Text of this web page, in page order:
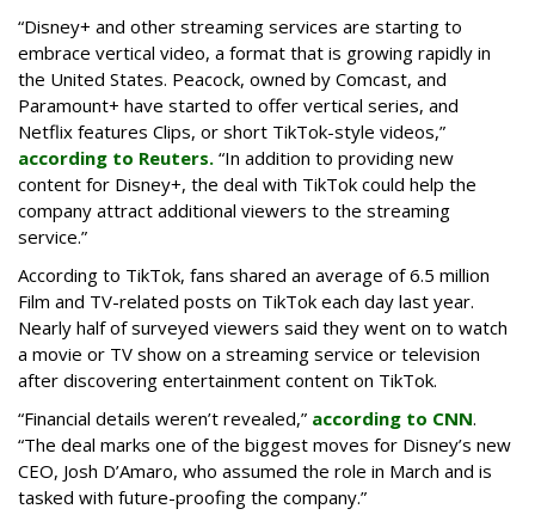
“Disney+ and other ‌streaming services are starting to
embrace vertical video, a format that is growing rapidly in
the United States. Peacock, owned by Comcast, and
Paramount+ have started to offer vertical series, and
Netflix features Clips, or short TikTok-style videos,”
according to Reuters. “In addition to providing new
content for Disney+, the deal with TikTok could help the
company attract additional viewers to the streaming
service.”
According to TikTok, fans shared an average of 6.5 million
Film and TV-related posts on TikTok each day last year.
Nearly half of surveyed viewers said they went on to watch
a movie or TV show on a streaming service or television
after discovering entertainment content on TikTok.
“Financial details weren’t revealed,” according to CNN.
“The deal marks one of the biggest moves for Disney’s new
CEO, Josh D’Amaro, who assumed the role in March and is
tasked with future-proofing the company.”